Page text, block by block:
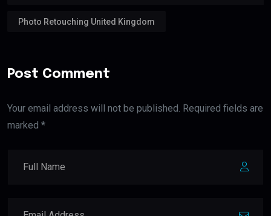
Photo Retouching United Kingdom
Post Comment
Your email address will not be published. Required fields are
marked *